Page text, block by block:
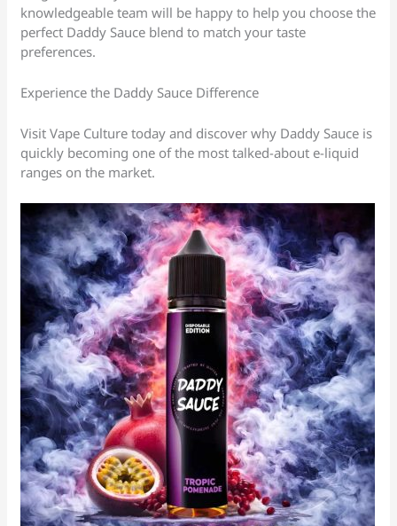
knowledgeable team will be happy to help you choose the
perfect Daddy Sauce blend to match your taste
preferences.
Experience the Daddy Sauce Difference
Visit Vape Culture today and discover why Daddy Sauce is
quickly becoming one of the most talked-about e-liquid
ranges on the market.